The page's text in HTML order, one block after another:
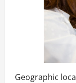
Geographic